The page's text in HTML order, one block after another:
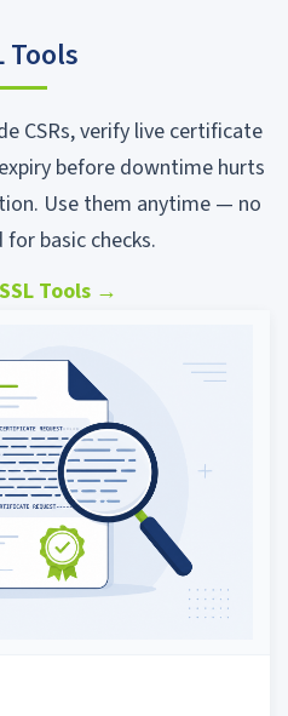
Tools
CSRs, verify live certificate
before downtime hurts
Use them anytime — no
basic checks.
Tools →